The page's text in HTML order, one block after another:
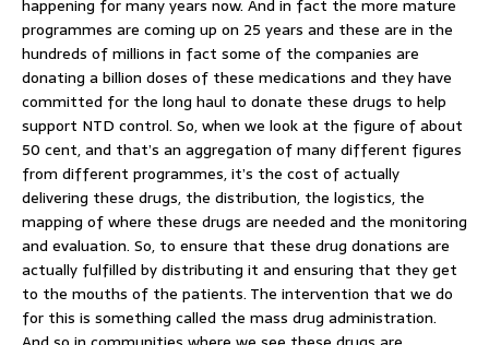
happening for many years now. And in fact the more mature
programmes are coming up on 25 years and these are in the
hundreds of millions in fact some of the companies are
donating a billion doses of these medications and they have
committed for the long haul to donate these drugs to help
support NTD control. So, when we look at the figure of about
50 cent, and that’s an aggregation of many different figures
from different programmes, it’s the cost of actually
delivering these drugs, the distribution, the logistics, the
mapping of where these drugs are needed and the monitoring
and evaluation. So, to ensure that these drug donations are
actually fulfilled by distributing it and ensuring that they get
to the mouths of the patients. The intervention that we do
for this is something called the mass drug administration.